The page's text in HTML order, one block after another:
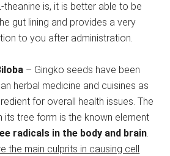
theanine is, it is better able to be
gut lining and provides a very
to you after administration.
– Gingko seeds have been
herbal medicine and cuisines as
for overall health issues. The
its tree form is the known element
radicals in the body and brain.
the main culprits in causing cell